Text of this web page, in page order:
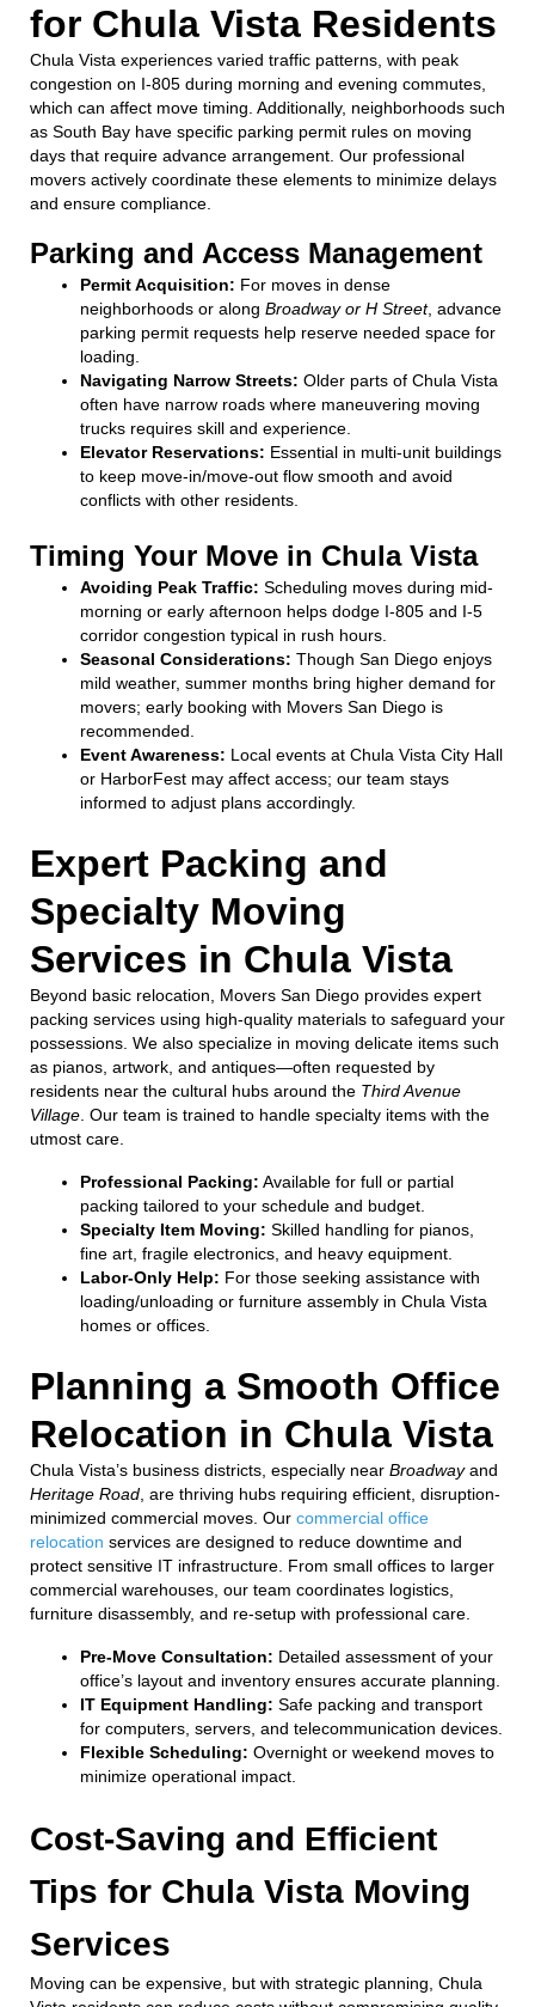
for Chula Vista Residents
Chula Vista experiences varied traffic patterns, with peak
congestion on I-805 during morning and evening commutes,
which can affect move timing. Additionally, neighborhoods such
as South Bay have specific parking permit rules on moving
days that require advance arrangement. Our professional
movers actively coordinate these elements to minimize delays
and ensure compliance.
Parking and Access Management
Permit Acquisition: For moves in dense
neighborhoods or along Broadway or H Street, advance
parking permit requests help reserve needed space for
loading.
Navigating Narrow Streets: Older parts of Chula Vista
often have narrow roads where maneuvering moving
trucks requires skill and experience.
Elevator Reservations: Essential in multi-unit buildings
to keep move-in/move-out flow smooth and avoid
conflicts with other residents.
Timing Your Move in Chula Vista
Avoiding Peak Traffic: Scheduling moves during mid-
morning or early afternoon helps dodge I-805 and I-5
corridor congestion typical in rush hours.
Seasonal Considerations: Though San Diego enjoys
mild weather, summer months bring higher demand for
movers; early booking with Movers San Diego is
recommended.
Event Awareness: Local events at Chula Vista City Hall
or HarborFest may affect access; our team stays
informed to adjust plans accordingly.
Expert Packing and
Specialty Moving
Services in Chula Vista
Beyond basic relocation, Movers San Diego provides expert
packing services using high-quality materials to safeguard your
possessions. We also specialize in moving delicate items such
as pianos, artwork, and antiques—often requested by
residents near the cultural hubs around the Third Avenue
Village . Our team is trained to handle specialty items with the
utmost care.
Professional Packing: Available for full or partial
packing tailored to your schedule and budget.
Specialty Item Moving: Skilled handling for pianos,
fine art, fragile electronics, and heavy equipment.
Labor-Only Help: For those seeking assistance with
loading/unloading or furniture assembly in Chula Vista
homes or offices.
Planning a Smooth Office
Relocation in Chula Vista
Chula Vista’s business districts, especially near Broadwayand
Heritage Road , are thriving hubs requiring efficient, disruption-
minimized commercial moves. Our commercial office
relocation services are designed to reduce downtime and
protect sensitive IT infrastructure. From small offices to larger
commercial warehouses, our team coordinates logistics,
furniture disassembly, and re-setup with professional care.
Pre-Move Consultation: Detailed assessment of your
office’s layout and inventory ensures accurate planning.
IT Equipment Handling: Safe packing and transport
for computers, servers, and telecommunication devices.
Flexible Scheduling: Overnight or weekend moves to
minimize operational impact.
Cost-Saving and Efficient
Tips for Chula Vista Moving
Services
Moving can be expensive, but with strategic planning, Chula